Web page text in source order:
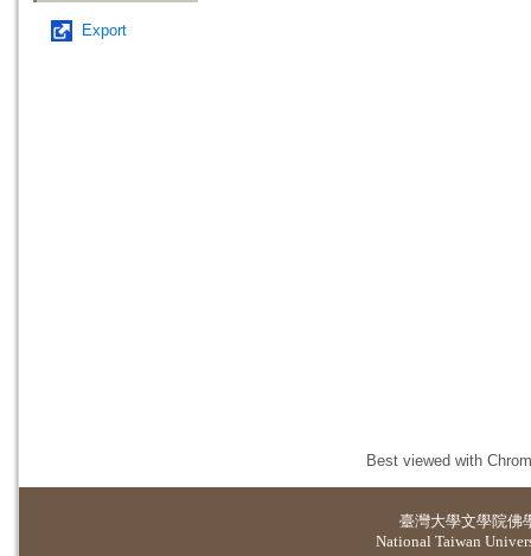
Export
Best viewed with
臺灣大學文學院佛
National Taiwan